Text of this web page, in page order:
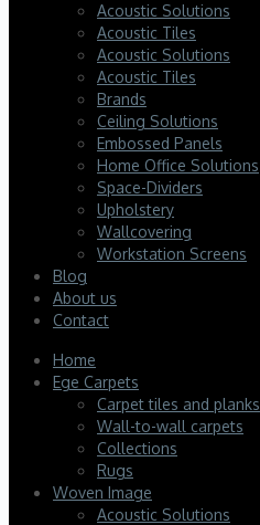
Acoustic Solutions
Acoustic Tiles
Acoustic Solutions
Acoustic Tiles
Brands
Ceiling Solutions
Embossed Panels
Home Office Solutions
Space-Dividers
Upholstery
Wallcovering
Workstation Screens
Blog
About us
Contact
Home
Ege Carpets
Carpet tiles and planks
Wall-to-wall carpets
Collections
Rugs
Woven Image
Acoustic Solutions